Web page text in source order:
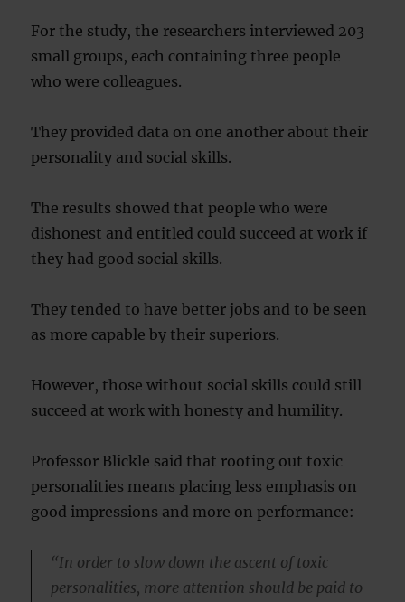
For the study, the researchers interviewed 203
small groups, each containing three people
who were colleagues.
They provided data on one another about their
personality and social skills.
The results showed that people who were
dishonest and entitled could succeed at work if
they had good social skills.
They tended to have better jobs and to be seen
as more capable by their superiors.
However, those without social skills could still
succeed at work with honesty and humility.
Professor Blickle said that rooting out toxic
personalities means placing less emphasis on
good impressions and more on performance:
“In order to slow down the ascent of toxic
personalities, more attention should be paid to